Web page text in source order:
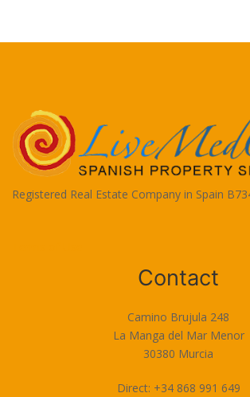
Registered Real Estate Company in Spain
Contact
Camino Brujula 248
La Manga del Mar Menor
30380 Murcia
Direct: +34 868 991 649